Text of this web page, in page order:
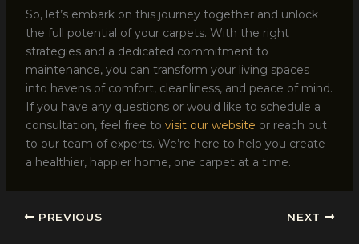
So, let’s embark on this journey together and unlock
the full potential of your carpets. With the right
strategies and a dedicated commitment to
maintenance, you can transform your living spaces
into havens of comfort, cleanliness, and peace of mind.
If you have any questions or would like to schedule a
consultation, feel free to visit our website or reach out
to our team of experts. We’re here to help you create
a healthier, happier home, one carpet at a time.
PREVIOUS NEXT